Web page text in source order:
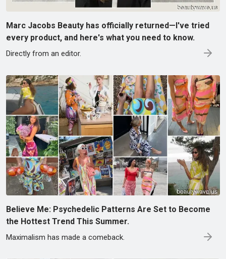
Marc Jacobs Beauty has officially returned—I've tried
every product, and here's what you need to know.
Directly from an editor.
Believe Me: Psychedelic Patterns Are Set to Become
the Hottest Trend This Summer.
Maximalism has made a comeback.